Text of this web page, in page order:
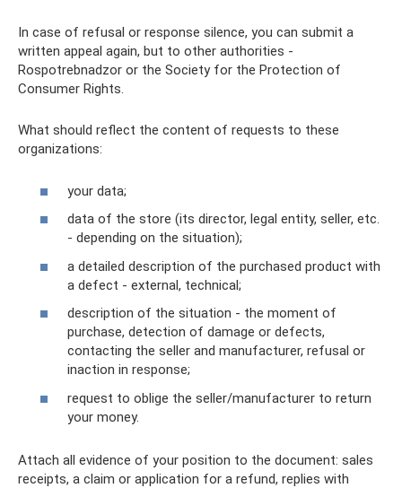
In case of refusal or response silence, you can submit a
written appeal again, but to other authorities -
Rospotrebnadzor or the Society for the Protection of
Consumer Rights.
What should reflect the content of requests to these
organizations:
your data;
data of the store (its director, legal entity, seller, etc.
- depending on the situation);
a detailed description of the purchased product with
a defect - external, technical;
description of the situation - the moment of
purchase, detection of damage or defects,
contacting the seller and manufacturer, refusal or
inaction in response;
request to oblige the seller/manufacturer to return
your money.
Attach all evidence of your position to the document: sales
receipts, a claim or application for a refund, replies with